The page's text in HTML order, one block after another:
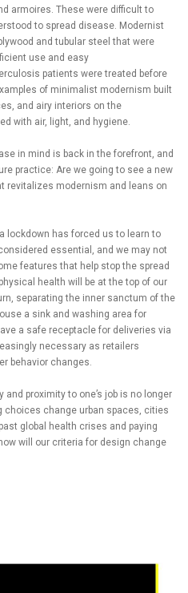
armoires. These were difficult to
to spread disease. Modernist
and tubular steel that were
use and easy
patients were treated before
of minimalist modernism built
and airy interiors on the
with air, light, and hygiene.
in mind is back in the forefront, and
practice: Are we going to see a new
revitalizes modernism and leans on
lockdown has forced us to learn to
essential, and we may not
features that help stop the spread
health will be at the top of our
separating the inner sanctum of the
a sink and washing area for
a safe receptacle for deliveries via
necessary as retailers
behavior changes.
proximity to one’s job is no longer
choices change urban spaces, cities
global health crises and paying
will our criteria for design change